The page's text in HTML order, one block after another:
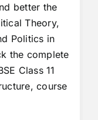
better the
Theory,
Politics in
the complete
Class 11
course